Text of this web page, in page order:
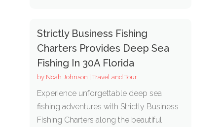
Strictly Business Fishing
Charters Provides Deep Sea
Fishing In 30A Florida
by Noah Johnson |Travel and Tour
Experience unforgettable deep sea
fishing adventures with Strictly Business
Fishing Charters along the beautiful